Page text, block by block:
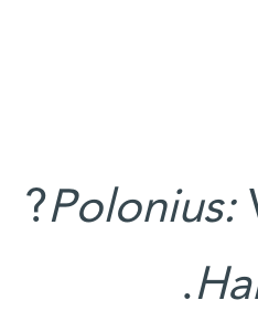
Polonius: